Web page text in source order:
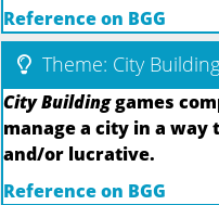
Reference on BGG
Theme: City Building
City Buildinggames
manage a city in a
and/or lucrative.
Reference on BGG